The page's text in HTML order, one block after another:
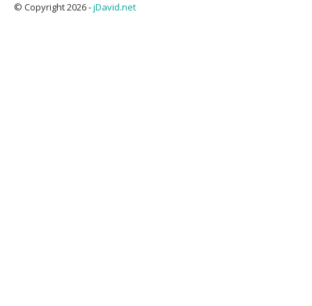
© Copyright 2026 -jDavid.net